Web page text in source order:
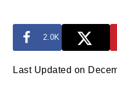
2.0K
Last Updated on